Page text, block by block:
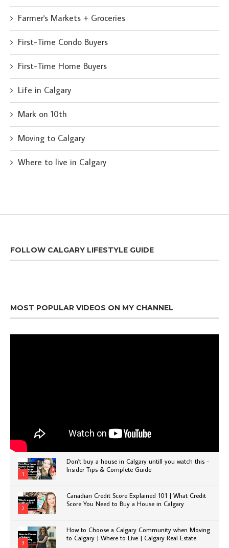
Farmer's Markets + Groceries
First-Time Condo Buyers
First-Time Home Buyers
Life in Calgary
Mark on 10th
Moving to Calgary
Where to live in Calgary
FOLLOW CALGARY LIFESTYLE GUIDE
MOST POPULAR VIDEOS ON MY CHANNEL
1
Don't buy a house in Calgary untill you watch this -
Insider Tips & Complete Guide
2
Canadian Credit Score Explained 101 | What Credit
Score You Need to Buy a House in Calgary
3
How to Choose a Calgary Community when Moving
to Calgary | Where to Live | Calgary Real Estate